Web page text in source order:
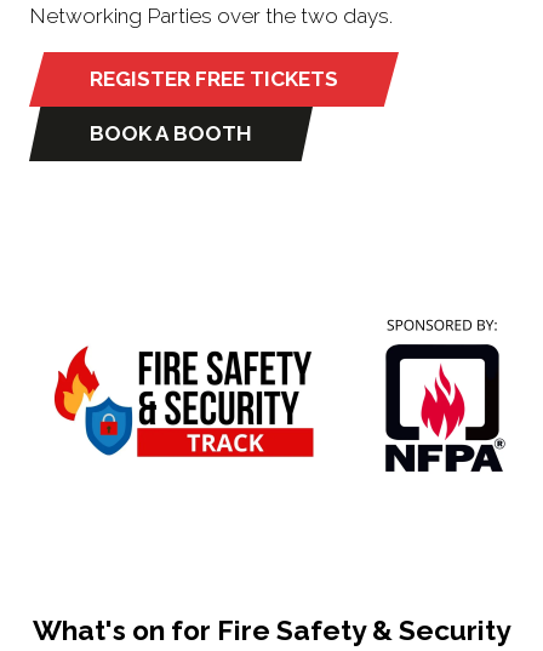
Networking Parties over the two days.
REGISTER FREE TICKETS
(opens
in
BOOK A BOOTH
(opens
What's on for Fire Safety & Security